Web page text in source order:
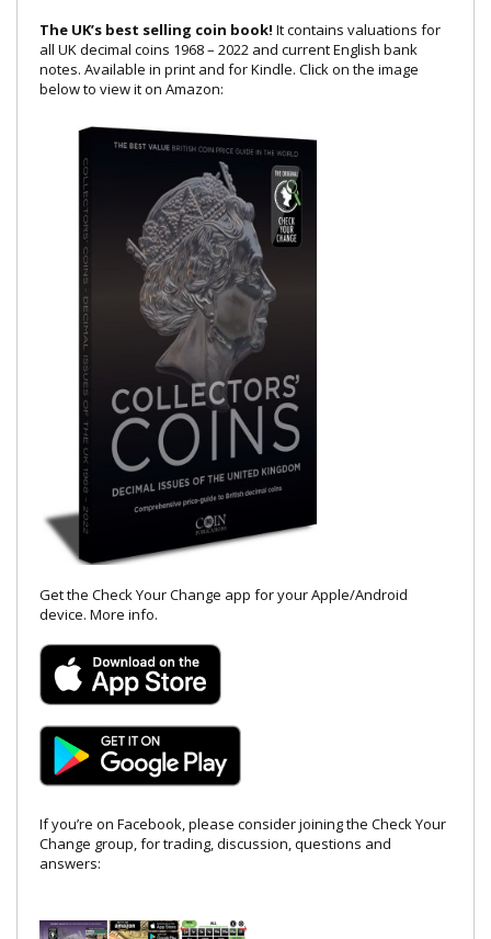
The UK’s best selling coin book! It contains valuations for
all UK decimal coins 1968 – 2022 and current English bank
notes. Available in print and for Kindle. Click on the image
below to view it on Amazon:
Get the Check Your Change app for your Apple/Android
device. More info.
If you’re on Facebook, please consider joining the Check Your
Change group, for trading, discussion, questions and
answers: